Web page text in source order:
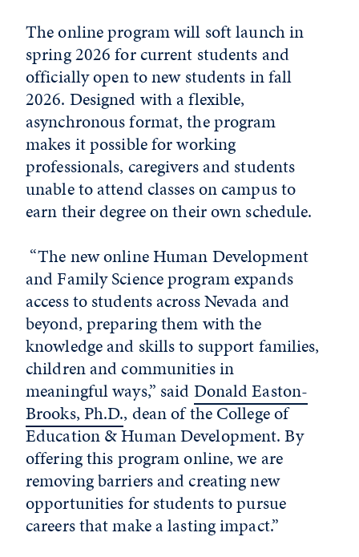
The online program will soft launch in
spring 2026 for current students and
officially open to new students in fall
2026. Designed with a flexible,
asynchronous format, the program
makes it possible for working
professionals, caregivers and students
unable to attend classes on campus to
earn their degree on their own schedule.
“The new online Human Development
and Family Science program expands
access to students across Nevada and
beyond, preparing them with the
knowledge and skills to support families,
children and communities in
meaningful ways,” saidDonald Easton-
Brooks, Ph.D., dean of the College of
Education & Human Development. By
offering this program online, we are
removing barriers and creating new
opportunities for students to pursue
careers that make a lasting impact.”